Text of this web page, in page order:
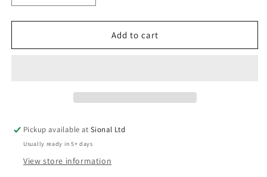
quantity
for
Hat
quantity
for
Beanie
Hat
Add to cart
Pickup available atSional Ltd
Usually ready in 5+ days
View store information